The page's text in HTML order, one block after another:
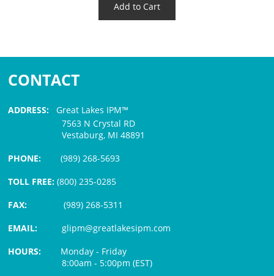
Add to Cart
CONTACT
ADDRESS: Great Lakes IPM™
7563 N Crystal RD
Vestaburg, MI 48891
PHONE:(989) 268-5693
TOLL FREE: (800) 235-0285
FAX:
(989) 268-5311
EMAIL:glipm@greatlakesipm.com
HOURS: Monday - Friday
8:00am - 5:00pm (EST)